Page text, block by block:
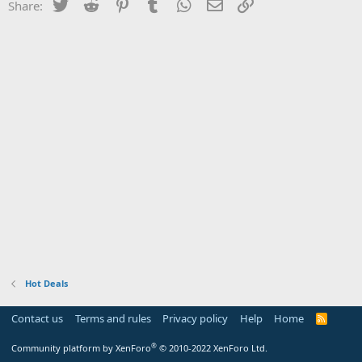
Share: Twitter Reddit PinterestTumblr WhatsApp
Email
Hot Deals
Contact us Terms and rules Privacy policy Help Home
R
Community platform by XenForo® © 2010-2022 XenForo Ltd.